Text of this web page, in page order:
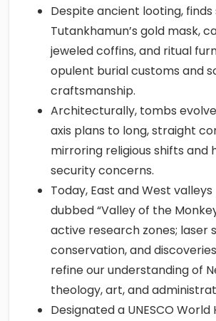
Despite ancient looting, finds
Tutankhamun’s gold mask,
jeweled coffins, and ritual
opulent burial customs and
craftsmanship.
Architecturally, tombs
axis plans to long, straight
mirroring religious shifts and
security concerns.
Today, East and West
dubbed “Valley of the
active research zones; laser
conservation, and
refine our understanding of
theology, art, and
Designated a UNESCO